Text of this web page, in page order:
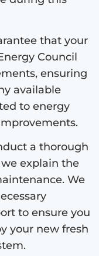
that your
Council
ensuring
available
to energy
a thorough
explain the
We
to ensure you
your new fresh